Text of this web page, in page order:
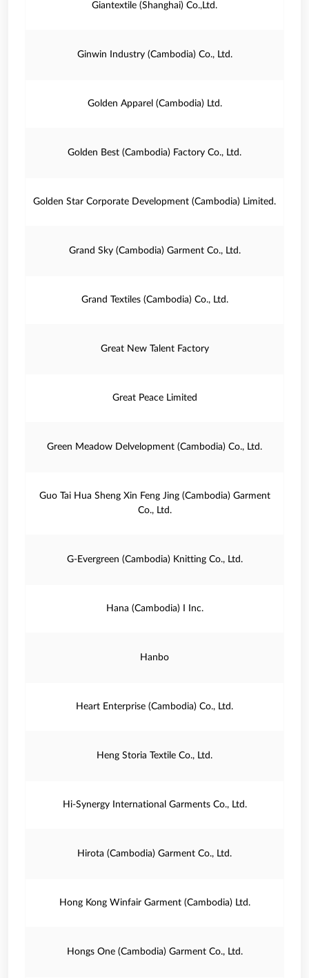
Giantextile (Shanghai) Co.,Ltd.
Ginwin Industry (Cambodia) Co., Ltd.
Golden Apparel (Cambodia) Ltd.
Golden Best (Cambodia) Factory Co., Ltd.
Golden Star Corporate Development (Cambodia) Limited.
Grand Sky (Cambodia) Garment Co., Ltd.
Grand Textiles (Cambodia) Co., Ltd.
Great New Talent Factory
Great Peace Limited
Green Meadow Delvelopment (Cambodia) Co., Ltd.
Guo Tai Hua Sheng Xin Feng Jing (Cambodia) Garment
Co., Ltd.
G‐Evergreen (Cambodia) Knitting Co., Ltd.
Hana (Cambodia) I Inc.
Hanbo
Heart Enterprise (Cambodia) Co., Ltd.
Heng Storia Textile Co., Ltd.
Hi-Synergy International Garments Co., Ltd.
Hirota (Cambodia) Garment Co., Ltd.
Hong Kong Winfair Garment (Cambodia) Ltd.
Hongs One (Cambodia) Garment Co., Ltd.